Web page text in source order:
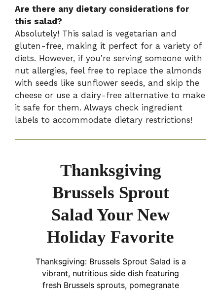
Are there any dietary considerations for
this salad?
Absolutely! This salad is vegetarian and
gluten-free, making it perfect for a variety of
diets. However, if you’re serving someone with
nut allergies, feel free to replace the almonds
with seeds like sunflower seeds, and skip the
cheese or use a dairy-free alternative to make
it safe for them. Always check ingredient
labels to accommodate dietary restrictions!
Thanksgiving
Brussels Sprout
Salad Your New
Holiday Favorite
Thanksgiving: Brussels Sprout Salad is a
vibrant, nutritious side dish featuring
fresh Brussels sprouts, pomegranate